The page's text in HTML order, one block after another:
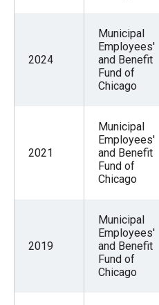
2024
Municipal
Employees'
and Benefit
Fund of
Chicago
2021
Municipal
Employees'
and Benefit
Fund of
Chicago
2019
Municipal
Employees'
and Benefit
Fund of
Chicago